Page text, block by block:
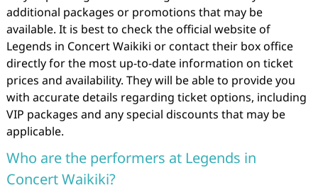
additional packages or promotions that may be
available. It is best to check the official website of
Legends in Concert Waikiki or contact their box office
directly for the most up-to-date information on ticket
prices and availability. They will be able to provide you
with accurate details regarding ticket options, including
VIP packages and any special discounts that may be
applicable.
Who are the performers at Legends in
Concert Waikiki?